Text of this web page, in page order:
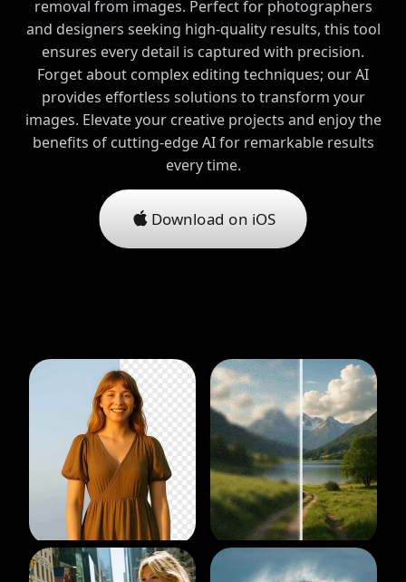
removal from images. Perfect for photographers
and designers seeking high-quality results, this tool
ensures every detail is captured with precision.
Forget about complex editing techniques; our AI
provides effortless solutions to transform your
images. Elevate your creative projects and enjoy the
benefits of cutting-edge AI for remarkable results
every time.
Download on iOS